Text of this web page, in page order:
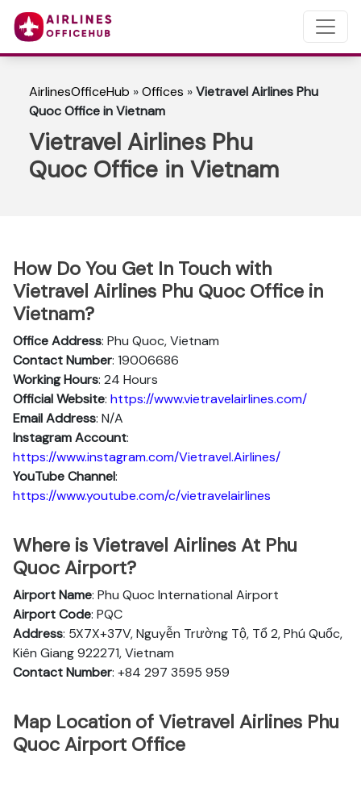
AirlinesOfficeHub »Offices »Vietravel Airlines Phu
Quoc Office in Vietnam
Vietravel Airlines Phu
Quoc Office in Vietnam
How Do You Get In Touch with
Vietravel Airlines Phu Quoc Office in
Vietnam?
Office Address: Phu Quoc, Vietnam
Contact Number: 19006686
Working Hours: 24 Hours
Official Website: https://www.vietravelairlines.com/
Email Address: N/A
Instagram Account:
https://www.instagram.com/Vietravel.Airlines/
YouTube Channel:
https://www.youtube.com/c/vietravelairlines
Where is Vietravel Airlines At Phu
Quoc Airport?
Airport Name: Phu Quoc International Airport
Airport Code: PQC
Address: 5X7X+37V, Nguyễn Trường Tộ, Tổ 2, Phú Quốc,
Kiên Giang 922271, Vietnam
Contact Number: +84 297 3595 959
Map Location of Vietravel Airlines Phu
Quoc Airport Office